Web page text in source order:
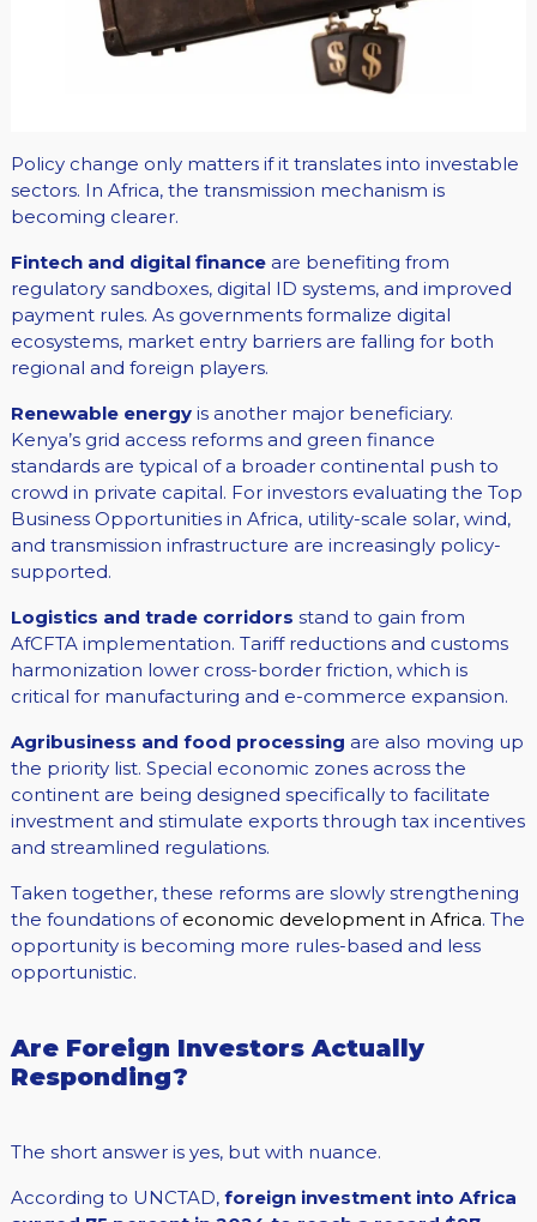
Policy change only matters if it translates into investable
sectors. In Africa, the transmission mechanism is
becoming clearer.
Fintech and digital financeare benefiting from
regulatory sandboxes, digital ID systems, and improved
payment rules. As governments formalize digital
ecosystems, market entry barriers are falling for both
regional and foreign players.
Renewable energyis another major beneficiary.
Kenya’s grid access reforms and green finance
standards are typical of a broader continental push to
crowd in private capital. For investors evaluating the Top
Business Opportunities in Africa, utility-scale solar, wind,
and transmission infrastructure are increasingly policy-
supported.
Logistics and trade corridors stand to gain from
AfCFTA implementation. Tariff reductions and customs
harmonization lower cross-border friction, which is
critical for manufacturing and e-commerce expansion.
Agribusiness and food processing are also moving up
the priority list. Special economic zones across the
continent are being designed specifically to facilitate
investment and stimulate exports through tax incentives
and streamlined regulations.
Taken together, these reforms are slowly strengthening
the foundations of economic development in Africa. The
opportunity is becoming more rules-based and less
opportunistic.
Are Foreign Investors Actually
Responding?
The short answer is yes, but with nuance.
According to UNCTAD, foreign investment into Africa